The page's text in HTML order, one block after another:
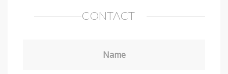
CONTACT
Name